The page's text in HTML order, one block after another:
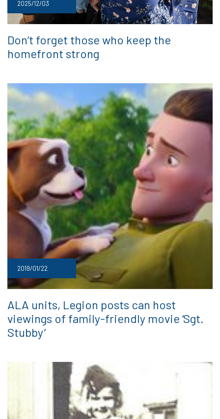
2025/12/03
Don’t forget those who keep the
homefront strong
2019/01/22
ALA units, Legion posts can host
viewings of family-friendly movie ‘Sgt.
Stubby’